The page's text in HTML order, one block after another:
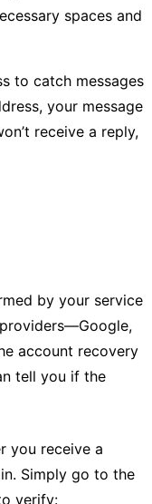
spaces and
to catch messages
your message
receive a reply,
by your service
account recovery
tell you if the
you receive a
Simply go to the
verify: